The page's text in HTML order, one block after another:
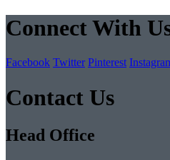
Connect With
Facebook Twitter Pinterest
Contact Us
Head Office